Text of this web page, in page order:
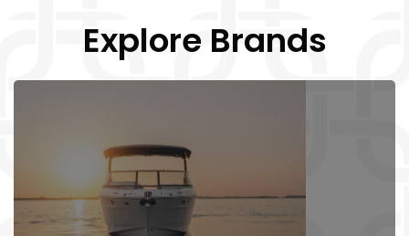
Explore Brands